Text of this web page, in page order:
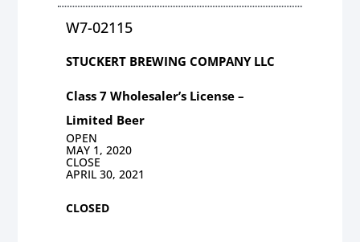
W7-02115
STUCKERT BREWING COMPANY LLC
Class 7 Wholesaler’s License –
Limited Beer
OPEN
MAY 1, 2020
CLOSE
APRIL 30, 2021
CLOSED